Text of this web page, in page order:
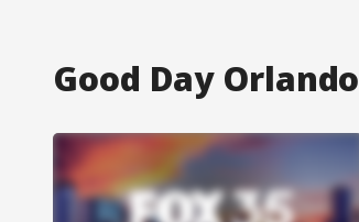
Good Day Orlando